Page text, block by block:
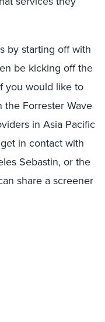
by starting off with
be kicking off the
you would like to
Forrester Wave
in Asia Pacific
in contact with
Sebastin, or the
share a screener